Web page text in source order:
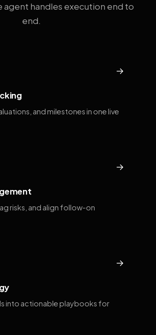
agent handles execution end to
end.
→
and milestones in one live
→
risks, and align follow-on
→
into actionable playbooks for